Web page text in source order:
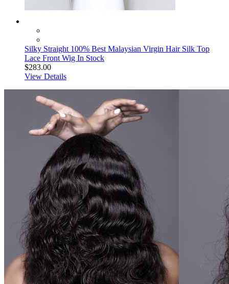
Silky Straight 100% Best Malaysian Virgin Hair Silk Top
Lace Front Wig In Stock
$283.00
View Details